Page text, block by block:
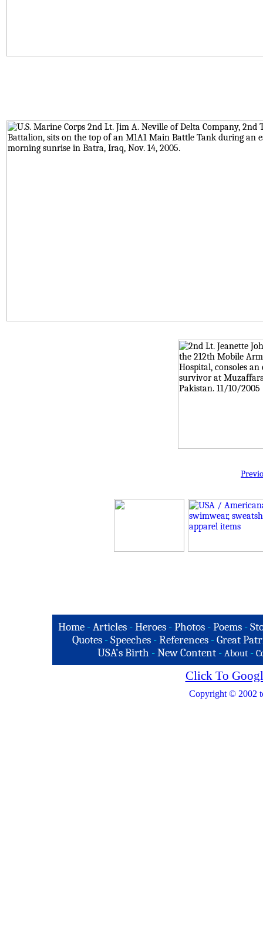
Home -Articles -Heroes -Photos -Poems -
Quotes - Speeches - References - Great
USA's Birth -New Content - About -
Click To
Copyright © 2002